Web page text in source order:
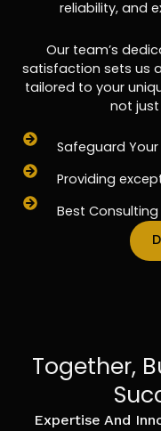
reliability, and
Our team’s
satisfaction sets us
tailored to your
not
Safeguard
Providing
Best
Together,
Expertise And